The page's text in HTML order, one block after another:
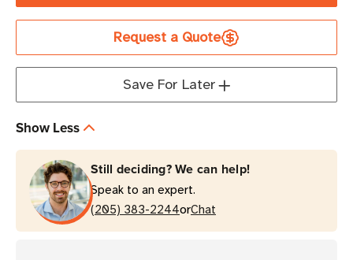
Printronix
Wireless
T4000
Series
Printers
Printronix
802.11ac
Wireless
T4000
Series
Printers
Request a Quote
Save For Later
Show Less
Still deciding? We can help!
Speak to an expert.
(205) 383-2244orChat